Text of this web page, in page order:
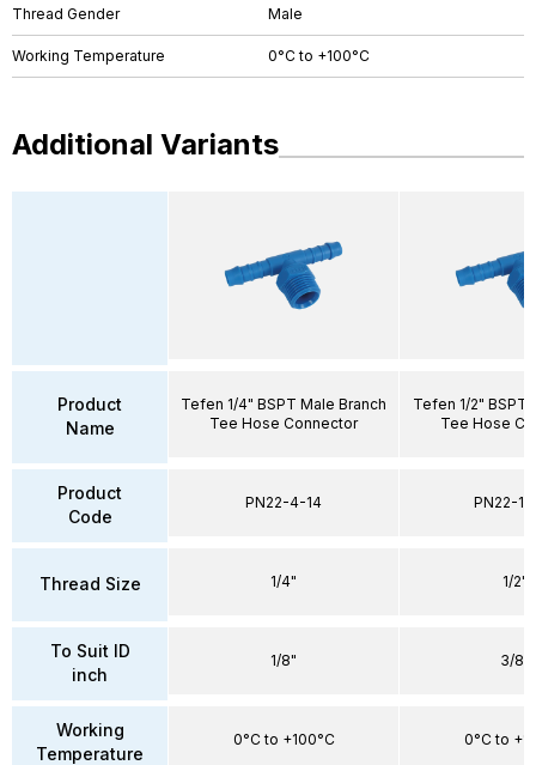
Thread Gender Male
Working Temperature 0°C to +100°C
Additional Variants
Product
Name
Product
Code
Thread Size
To Suit ID
inch
Working
Temperature
Tefen 1/4" BSPT Male Branch
Tee Hose Connector
PN22-4-14
1/4"
1/8"
0°C to +100°C
Tefen 1/2" BSPT
Tee Hose
PN22-
1/2"
3/8"
0°C to